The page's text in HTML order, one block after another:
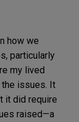
how we
particularly
my lived
issues. It
it did require
raised—a